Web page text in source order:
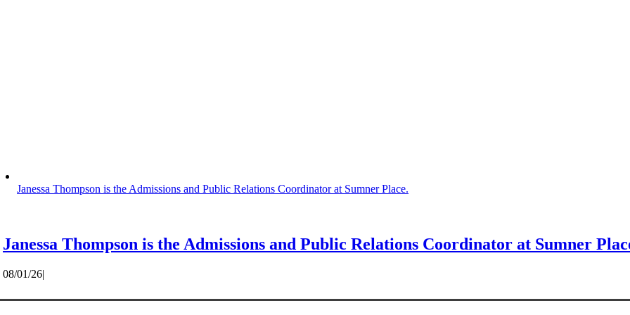
Janessa Thompson is the Admissions and Public Relations Coordinator at Sumner Place.
Janessa Thompson is the Admissions and Public Relations Coordinator at Sumner
08/01/26|